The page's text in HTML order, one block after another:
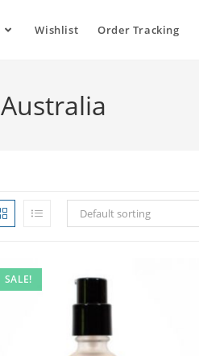
Wishlist Order Tracking
Default sorting
SALE!